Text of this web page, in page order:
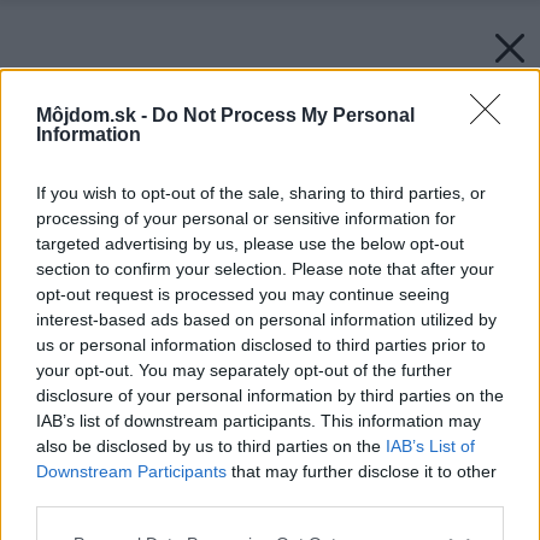
Môjdom.sk - Do Not Process My Personal
Information
If you wish to opt-out of the sale, sharing to third parties, or
processing of your personal or sensitive information for
targeted advertising by us, please use the below opt-out
section to confirm your selection. Please note that after your
opt-out request is processed you may continue seeing
interest-based ads based on personal information utilized by
us or personal information disclosed to third parties prior to
your opt-out. You may separately opt-out of the further
disclosure of your personal information by third parties on the
IAB’s list of downstream participants. This information may
also be disclosed by us to third parties on the IAB’s List of
Downstream Participants that may further disclose it to other